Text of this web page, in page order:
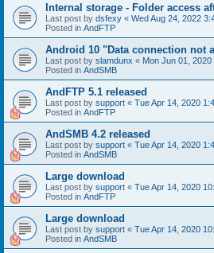
Internal storage - Folder access
Last post by dsfexy « Wed Aug 24, 2022
Posted in AndFTP
Android 10 "Data connection not
Last post by slamdunx « Mon Jun 01, 2020
Posted in AndSMB
AndFTP 5.1 released
Last post by support « Tue Apr 14, 2020
Posted in AndFTP
AndSMB 4.2 released
Last post by support « Tue Apr 14, 2020
Posted in AndSMB
Large download
Last post by support « Tue Apr 14, 2020
Posted in AndFTP
Large download
Last post by support « Tue Apr 14, 2020
Posted in AndSMB